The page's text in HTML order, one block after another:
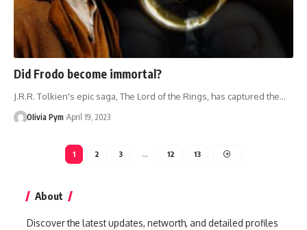
Did Frodo become immortal?
J.R.R. Tolkien's epic saga, The Lord of the Rings, has captured the…
OIivia Pym April 19, 2023
1 2 3 … 12 13
About
Discover the latest updates, networth, and detailed profiles